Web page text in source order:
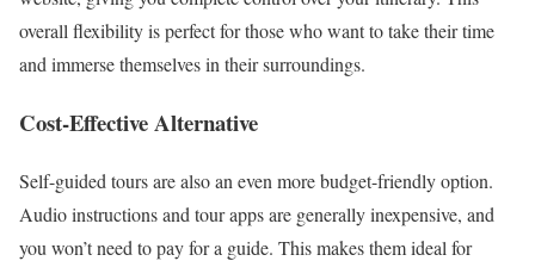
overall flexibility is perfect for those who want to take their time
and immerse themselves in their surroundings.
Cost-Effective Alternative
Self-guided tours are also an even more budget-friendly option.
Audio instructions and tour apps are generally inexpensive, and
you won’t need to pay for a guide. This makes them ideal for